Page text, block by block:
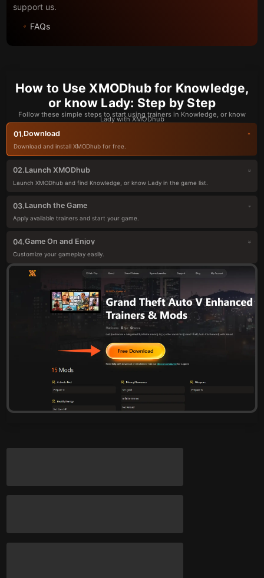
support us.
FAQs
How to Use XMODhub for Knowledge,
or know Lady: Step by Step
Follow these simple steps to start using trainers in Knowledge, or know
Lady with XMODhub
01.Download
Download and install XMODhub for free.
02.Launch XMODhub
Launch XMODhub and find Knowledge, or know Lady in the game list.
03.Launch the Game
Apply available trainers and start your game.
04.Game On and Enjoy
Customize your gameplay easily.